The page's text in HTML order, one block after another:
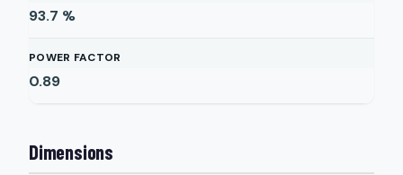
93.7 %
POWER FACTOR
0.89
Dimensions